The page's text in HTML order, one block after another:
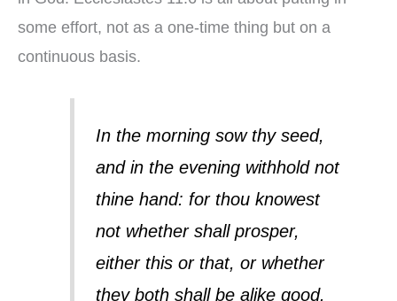
some effort, not as a one-time thing but on a
continuous basis.
In the morning sow thy seed,
and in the evening withhold not
thine hand: for thou knowest
not whether shall prosper,
either this or that, or whether
they both shall be alike good.